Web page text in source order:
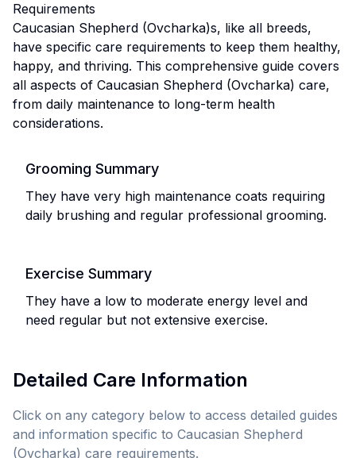
Requirements
Caucasian Shepherd (Ovcharka)s, like all breeds,
have specific care requirements to keep them healthy,
happy, and thriving. This comprehensive guide covers
all aspects of Caucasian Shepherd (Ovcharka) care,
from daily maintenance to long-term health
considerations.
Grooming Summary
They have very high maintenance coats requiring
daily brushing and regular professional grooming.
Exercise Summary
They have a low to moderate energy level and
need regular but not extensive exercise.
Detailed Care Information
Click on any category below to access detailed guides
and information specific to Caucasian Shepherd
(Ovcharka) care requirements.